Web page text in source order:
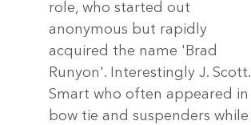
role, who started out
anonymous but rapidly
acquired the name 'Brad
Runyon'. Interestingly J. Scott.
Smart who often appeared in
bow tie and suspenders while